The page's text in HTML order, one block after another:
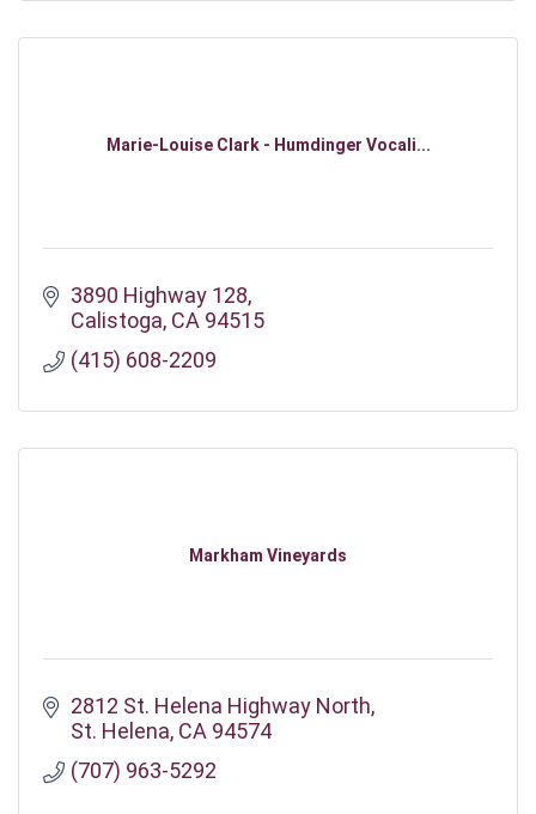
Marie-Louise Clark - Humdinger Vocali...
3890 Highway 128
Calistoga CA 94515
(415) 608-2209
Markham Vineyards
2812 St. Helena Highway North
St. Helena CA 94574
(707) 963-5292